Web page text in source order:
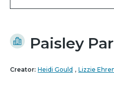
Paisley
Creator: Heidi Gould , Lizzie